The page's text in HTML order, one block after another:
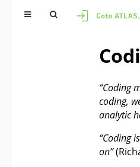
“Coding
coding,
analytic
“Coding
on”